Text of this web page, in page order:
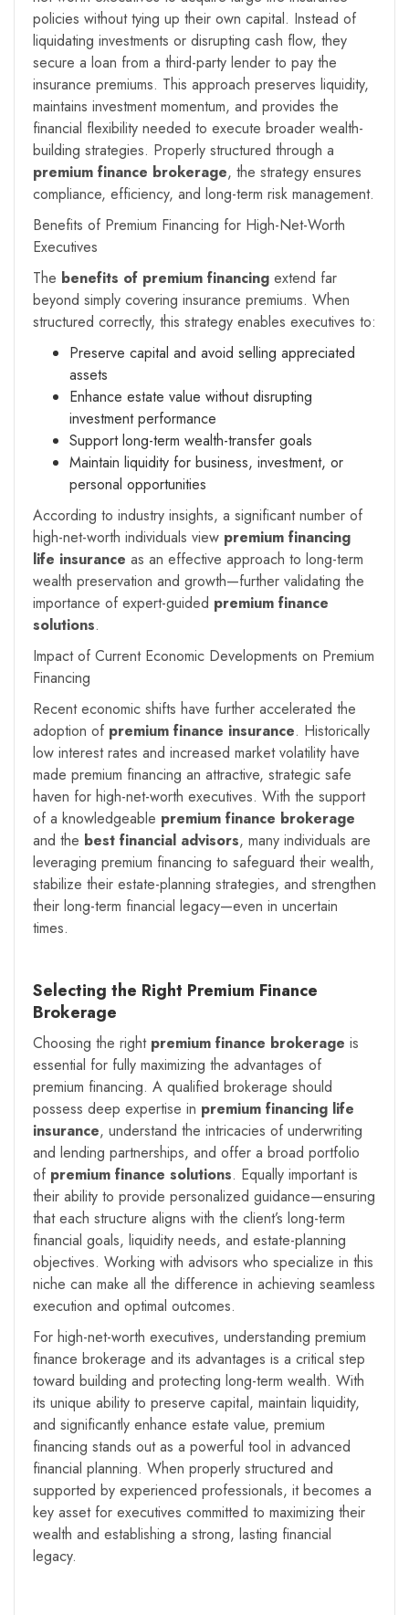
policies without tying up their own capital. Instead of
liquidating investments or disrupting cash flow, they
secure a loan from a third-party lender to pay the
insurance premiums. This approach preserves liquidity,
maintains investment momentum, and provides the
financial flexibility needed to execute broader wealth-
building strategies. Properly structured through a
premium finance brokerage, the strategy ensures
compliance, efficiency, and long-term risk management.
Benefits of Premium Financing for High-Net-Worth
Executives
The benefits of premium financing extend far
beyond simply covering insurance premiums. When
structured correctly, this strategy enables executives to:
Preserve capital and avoid selling appreciated
assets
Enhance estate value without disrupting
investment performance
Support long-term wealth-transfer goals
Maintain liquidity for business, investment, or
personal opportunities
According to industry insights, a significant number of
high-net-worth individuals view premium financing
life insurance as an effective approach to long-term
wealth preservation and growth—further validating the
importance of expert-guided premium finance
solutions.
Impact of Current Economic Developments on Premium
Financing
Recent economic shifts have further accelerated the
adoption of premium finance insurance. Historically
low interest rates and increased market volatility have
made premium financing an attractive, strategic safe
haven for high-net-worth executives. With the support
of a knowledgeable premium finance brokerage
and the best financial advisors, many individuals are
leveraging premium financing to safeguard their wealth,
stabilize their estate-planning strategies, and strengthen
their long-term financial legacy—even in uncertain
times.
Selecting the Right Premium Finance
Brokerage
Choosing the right premium finance brokerage is
essential for fully maximizing the advantages of
premium financing. A qualified brokerage should
possess deep expertise in premium financing life
insurance, understand the intricacies of underwriting
and lending partnerships, and offer a broad portfolio
of premium finance solutions. Equally important is
their ability to provide personalized guidance—ensuring
that each structure aligns with the client’s long-term
financial goals, liquidity needs, and estate-planning
objectives. Working with advisors who specialize in this
niche can make all the difference in achieving seamless
execution and optimal outcomes.
For high-net-worth executives, understanding premium
finance brokerage and its advantages is a critical step
toward building and protecting long-term wealth. With
its unique ability to preserve capital, maintain liquidity,
and significantly enhance estate value, premium
financing stands out as a powerful tool in advanced
financial planning. When properly structured and
supported by experienced professionals, it becomes a
key asset for executives committed to maximizing their
wealth and establishing a strong, lasting financial
legacy.